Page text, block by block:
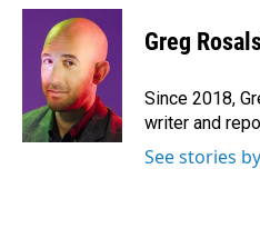
c
k
n
k
e
d
I
n
a
i
l
Greg
Since 2018,
writer and
See stories